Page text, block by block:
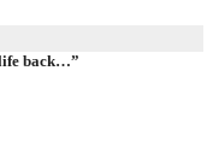
life back…”